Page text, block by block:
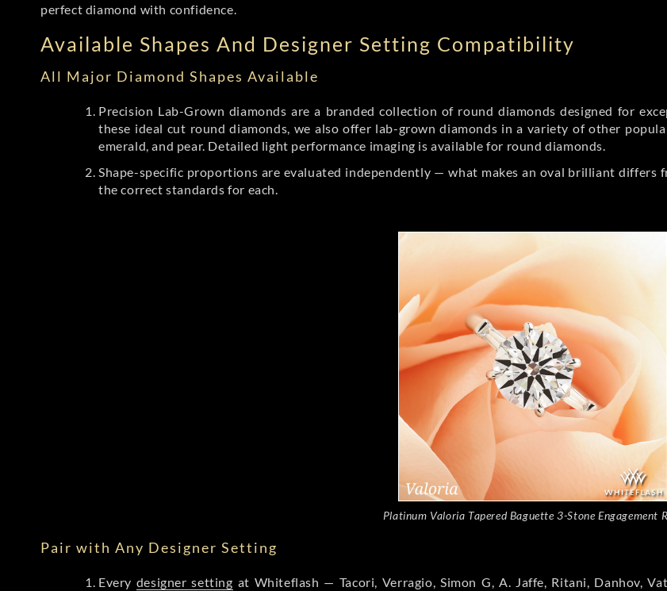
perfect diamond with confidence.
Available Shapes And Designer Setting Compatibility
All Major Diamond Shapes Available
Precision Lab-Grown diamonds are a branded collection of round diamonds designed for
these ideal cut round diamonds, we also offer lab-grown diamonds in a variety of other
emerald, and pear. Detailed light performance imaging is available for round diamonds.
Shape-specific proportions are evaluated independently — what makes an oval brilliant differs
the correct standards for each.
Platinum Valoria Tapered Baguette 3-Stone Engagement
Pair with Any Designer Setting
Every designer setting at Whiteflash — Tacori, Verragio, Simon G, A. Jaffe, Ritani, Danhov,